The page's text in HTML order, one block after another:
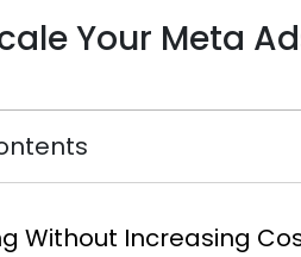
Your Meta
Without Increasing